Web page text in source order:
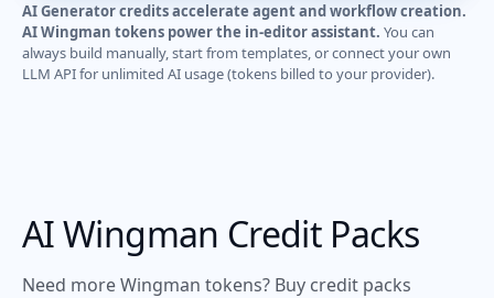
AI Generator credits accelerate agent and workflow creation.
AI Wingman tokens power the in-editor assistant. You can
always build manually, start from templates, or connect your own
LLM API for unlimited AI usage (tokens billed to your provider).
AI Wingman Credit Packs
Need more Wingman tokens? Buy credit packs